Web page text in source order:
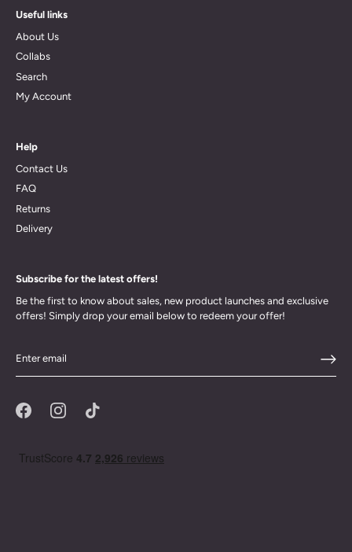
Useful links
About Us
Collabs
Search
My Account
Help
Contact Us
FAQ
Returns
Delivery
Subscribe for the latest offers!
Be the first to know about sales, new product launches and exclusive
offers! Simply drop your email below to redeem your offer!